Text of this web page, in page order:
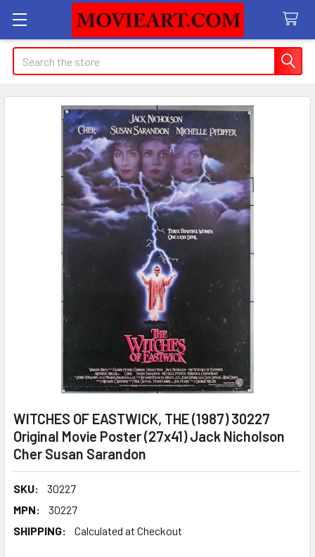
Search
WITCHES OF EASTWICK, THE (1987) 30227
Original Movie Poster (27x41) Jack Nicholson
Cher Susan Sarandon
SKU:
30227
MPN:
30227
SHIPPING:
Calculated at Checkout